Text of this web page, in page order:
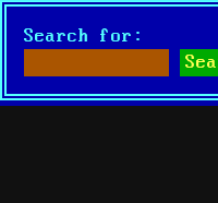
Search for: